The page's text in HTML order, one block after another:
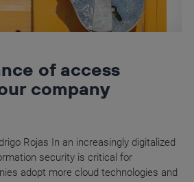
of access
company
Rojas In an increasingly digitalized
security is critical for
adopt more cloud technologies and